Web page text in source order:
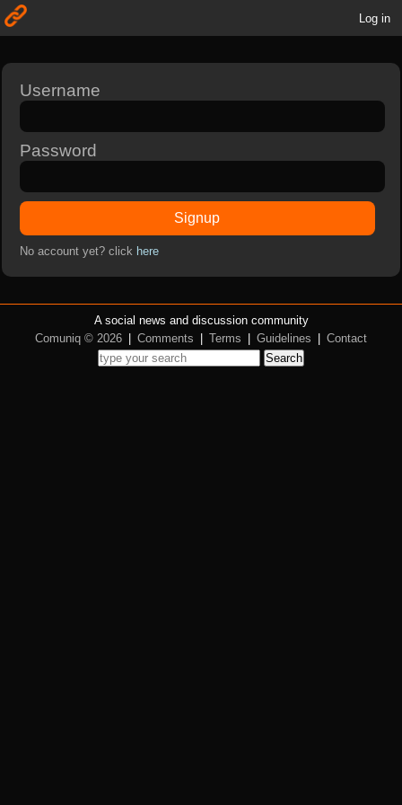
Log in
Username
Password
Signup
No account yet? click here
A social news and discussion community
Comuniq © 2026
Comments Terms Guidelines
Contact
Search